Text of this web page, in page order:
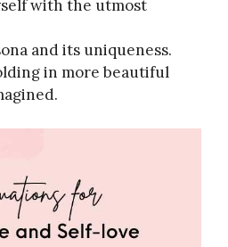
with the utmost
and its uniqueness.
in more beautiful